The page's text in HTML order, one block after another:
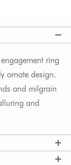
ring
ornate design.
and milgrain
and